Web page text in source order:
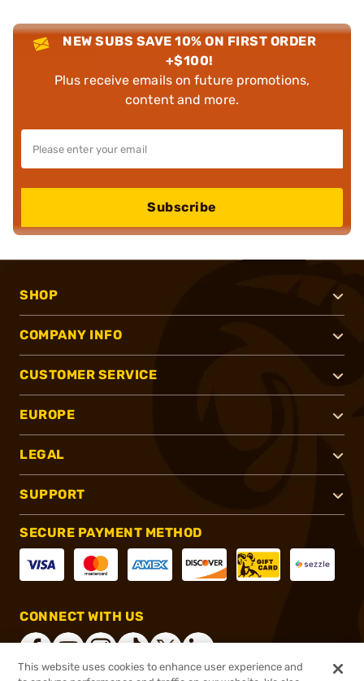
NEW SUBS SAVE 10% ON FIRST ORDER
+$100!
Plus receive emails on future promotions,
content and more.
Subscribe
SHOP
COMPANY INFO
CUSTOMER SERVICE
EUROPE
LEGAL
SUPPORT
SECURE PAYMENT METHOD
CONNECT WITH US
This website uses cookies to enhance user experience and